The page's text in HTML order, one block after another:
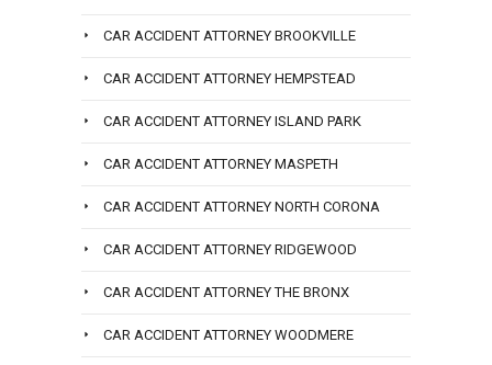
CAR ACCIDENT ATTORNEY BROOKVILLE
CAR ACCIDENT ATTORNEY HEMPSTEAD
CAR ACCIDENT ATTORNEY ISLAND PARK
CAR ACCIDENT ATTORNEY MASPETH
CAR ACCIDENT ATTORNEY NORTH CORONA
CAR ACCIDENT ATTORNEY RIDGEWOOD
CAR ACCIDENT ATTORNEY THE BRONX
CAR ACCIDENT ATTORNEY WOODMERE